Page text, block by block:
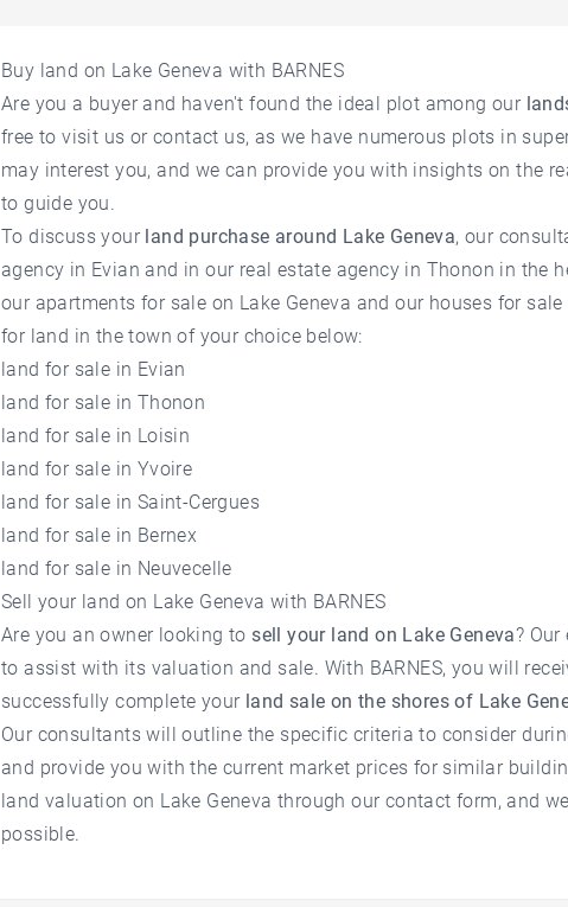
Buy land on Lake Geneva with BARNES
Are you a buyer and haven't found the ideal plot among our
free to visit us or contact us, as we have numerous plots in
may interest you, and we can provide you with insights on the
to guide you.
To discuss your land purchase around Lake Geneva, our
agency in Evian and in our real estate agency in Thonon in the
our apartments for sale on Lake Geneva and our houses for sale
for land in the town of your choice below:
land for sale in Evian
land for sale in Thonon
land for sale in Loisin
land for sale in Yvoire
land for sale in Saint-Cergues
land for sale in Bernex
land for sale in Neuvecelle
Sell your land on Lake Geneva with BARNES
Are you an owner looking tosell your land on Lake Geneva?
to assist with its valuation and sale. With BARNES, you will
successfully complete your land sale on the shores of Lake
Our consultants will outline the specific criteria to consider
and provide you with the current market prices for similar
land valuation on Lake Geneva through our contact form, and
possible.